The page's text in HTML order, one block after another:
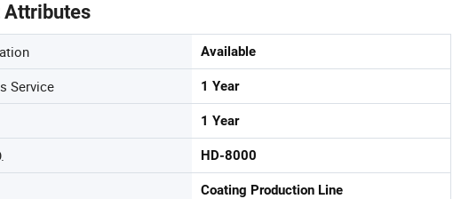
Attributes
Available
Service 1 Year
1 Year
HD-8000
Coating Production Line